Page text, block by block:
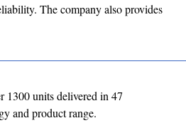
The company also provides
1300 units delivered in 47
and product range.